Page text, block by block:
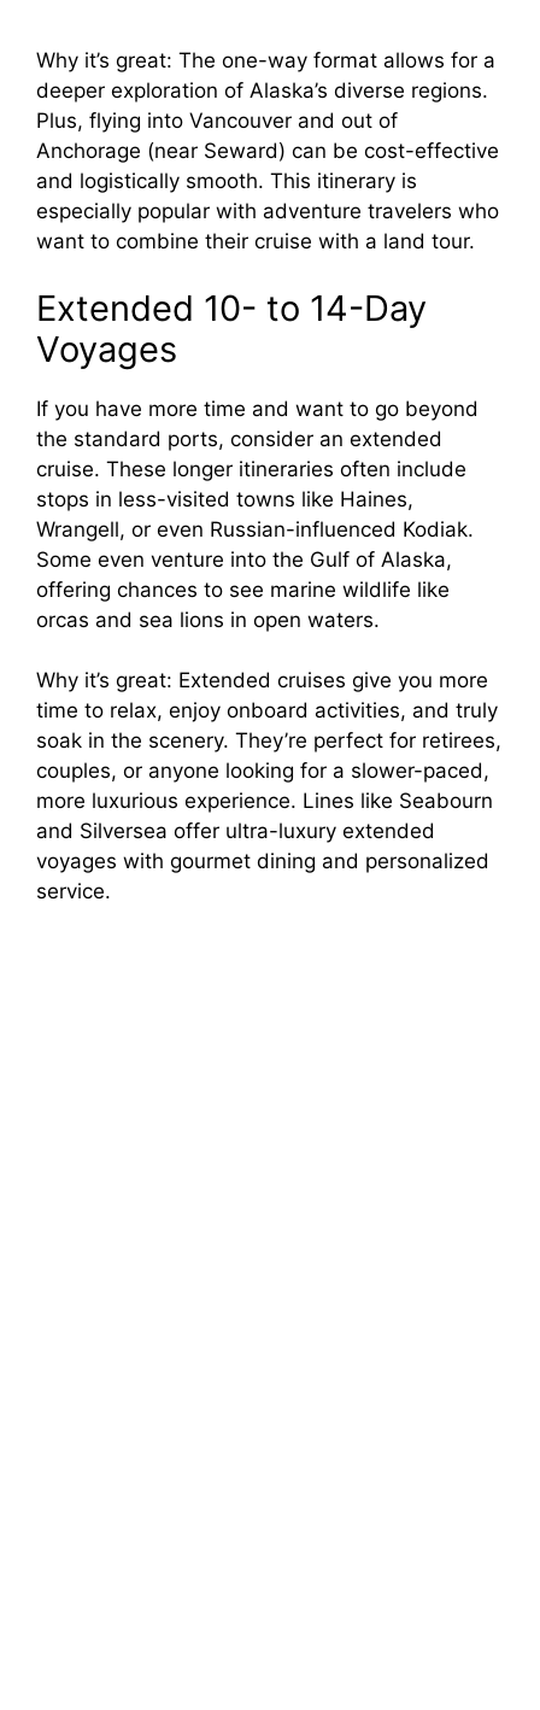
Why it’s great: The one-way format allows for a
deeper exploration of Alaska’s diverse regions.
Plus, flying into Vancouver and out of
Anchorage (near Seward) can be cost-effective
and logistically smooth. This itinerary is
especially popular with adventure travelers who
want to combine their cruise with a land tour.
Extended 10- to 14-Day
Voyages
If you have more time and want to go beyond
the standard ports, consider an extended
cruise. These longer itineraries often include
stops in less-visited towns like Haines,
Wrangell, or even Russian-influenced Kodiak.
Some even venture into the Gulf of Alaska,
offering chances to see marine wildlife like
orcas and sea lions in open waters.
Why it’s great: Extended cruises give you more
time to relax, enjoy onboard activities, and truly
soak in the scenery. They’re perfect for retirees,
couples, or anyone looking for a slower-paced,
more luxurious experience. Lines like Seabourn
and Silversea offer ultra-luxury extended
voyages with gourmet dining and personalized
service.